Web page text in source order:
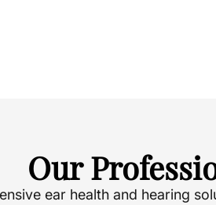
Our
ear health and hearing